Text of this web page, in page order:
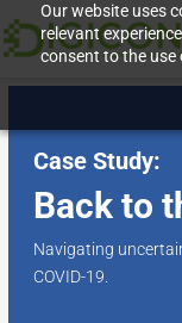
Our website uses
relevant
consent to the use
Case Study:
Back to
Navigating
COVID-19.